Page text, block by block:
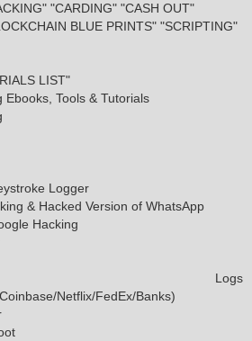
"CARDING" "CASH OUT"
BLUE PRINTS" "SCRIPTING"
LIST"
Ebooks, Tools & Tutorials
Logger
& Hacked Version of WhatsApp
Hacking
Logs
Netflix/FedEx/Banks)